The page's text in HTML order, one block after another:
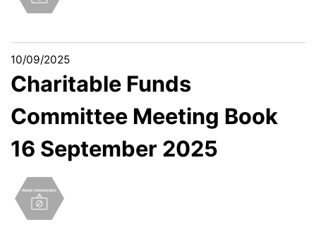
10/09/2025
Charitable Funds
Committee Meeting Book
16 September 2025